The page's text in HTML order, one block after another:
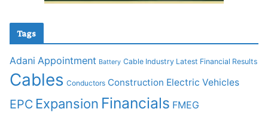
Tags
Adani Appointment Battery Cable Industry Latest Financial Results
Cables Conductors Construction Electric Vehicles
EPC Expansion Financials FMEG